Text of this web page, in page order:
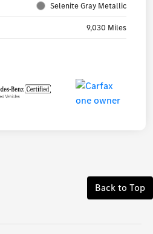
Selenite Gray Metallic
9,030 Miles
Back to Top